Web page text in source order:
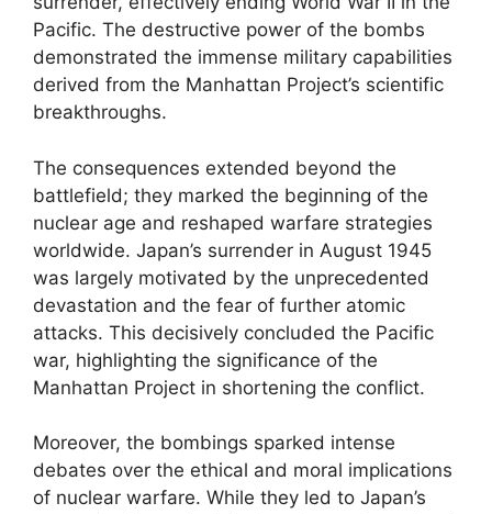
Pacific. The destructive power of the bombs
demonstrated the immense military capabilities
derived from the Manhattan Project’s scientific
breakthroughs.
The consequences extended beyond the
battlefield; they marked the beginning of the
nuclear age and reshaped warfare strategies
worldwide. Japan’s surrender in August 1945
was largely motivated by the unprecedented
devastation and the fear of further atomic
attacks. This decisively concluded the Pacific
war, highlighting the significance of the
Manhattan Project in shortening the conflict.
Moreover, the bombings sparked intense
debates over the ethical and moral implications
of nuclear warfare. While they led to Japan’s